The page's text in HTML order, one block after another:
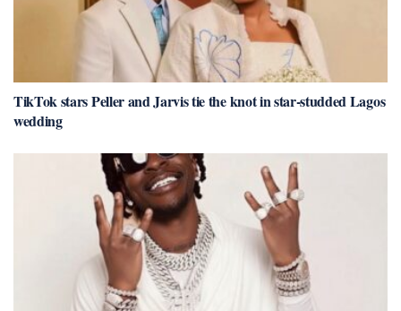
TikTok stars Peller and Jarvis tie the knot in star-studded Lagos
wedding